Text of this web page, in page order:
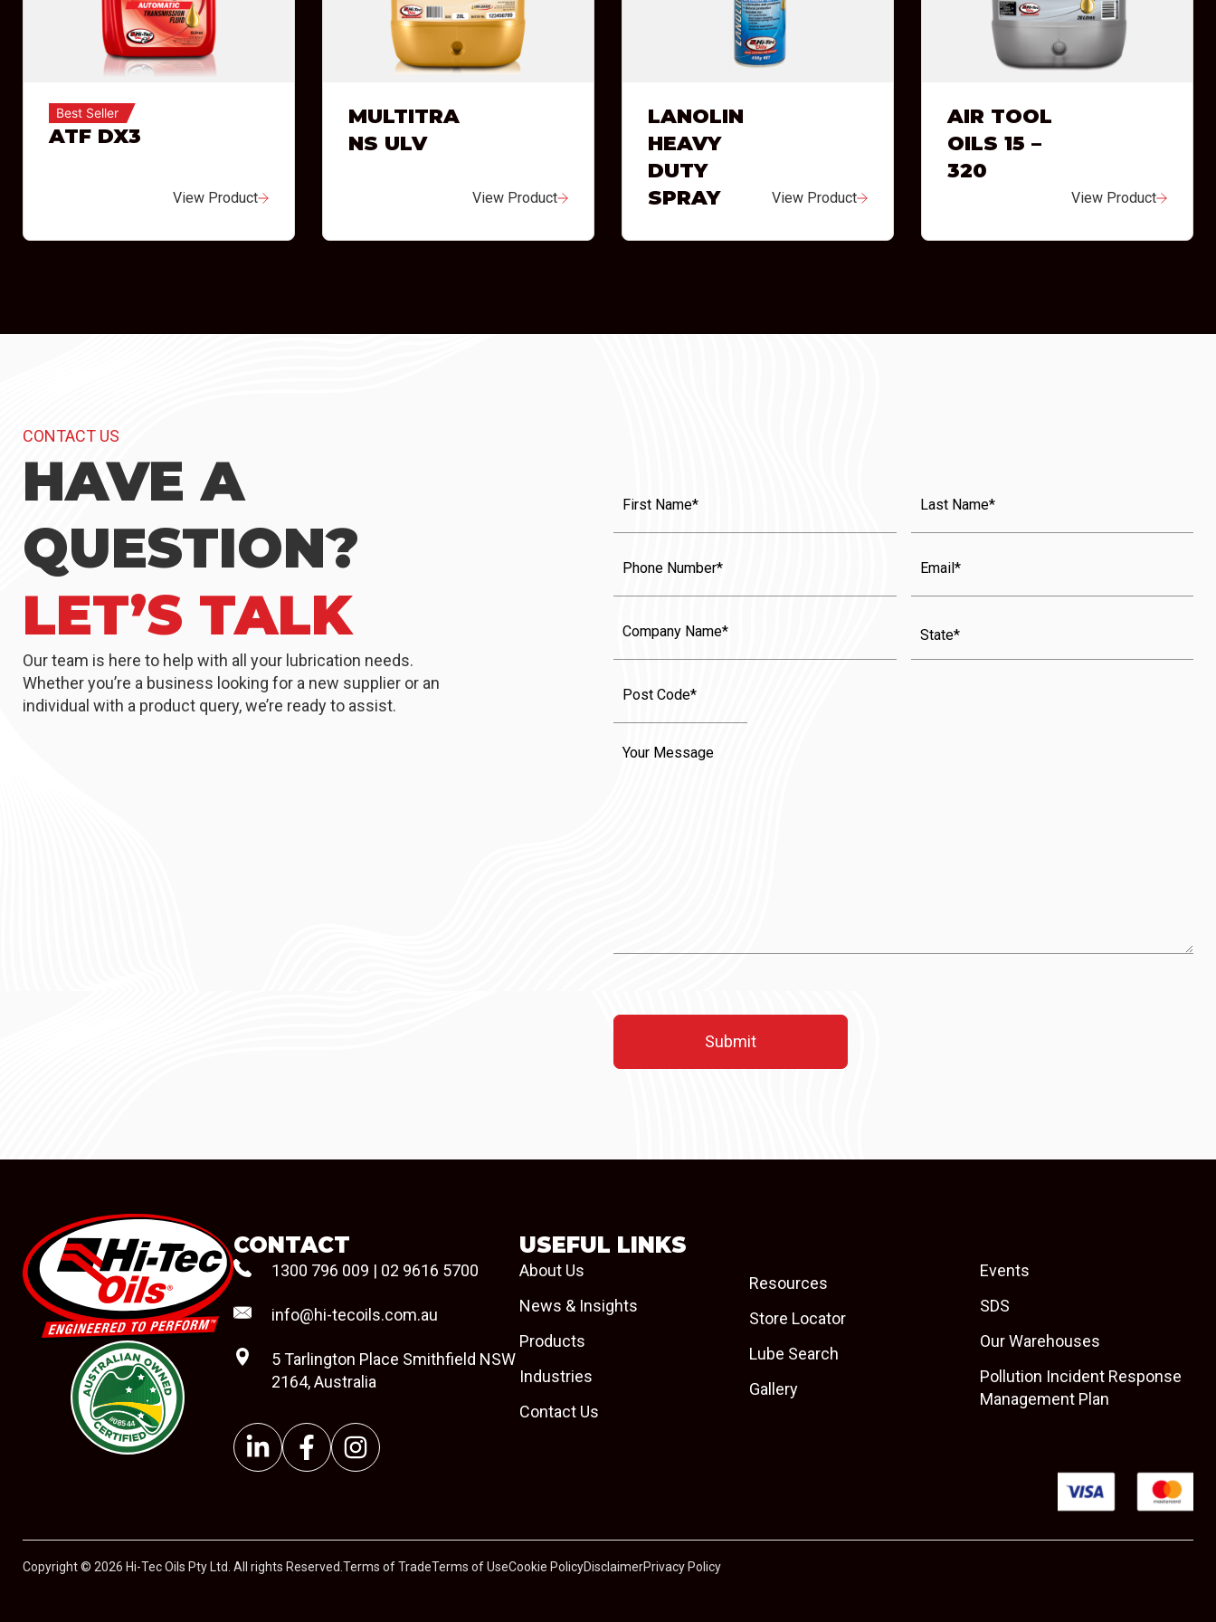
Best Seller
ATF DX3
View Product
MULTITRA
NS ULV
View Product
LANOLIN
HEAVY
DUTY
SPRAY
View Product
AIR TOOL
OILS 15 –
320
View Product
CONTACT US
HAVE A
QUESTION?
LET’S TALK
Our team is here to help with all your lubrication needs.
Whether you’re a business looking for a new supplier or an
individual with a product query, we’re ready to assist.
Name(Required)
Name(Required)
Name
Message
#08544
CONTACT
1300 796 009 | 02 9616 5700
info@hi-tecoils.com.au
5 Tarlington Place Smithfield NSW
2164, Australia
USEFUL LINKS
About Us
News & Insights
Products
Industries
Contact Us
Resources
Store Locator
Lube Search
Gallery
Events
SDS
Our Warehouses
Pollution Incident Response
Management Plan
Copyright © 2026 Hi-Tec Oils Pty Ltd. All rights Reserved. Terms of TradeTerms of UseCookie PolicyDisclaimerPrivacy Policy